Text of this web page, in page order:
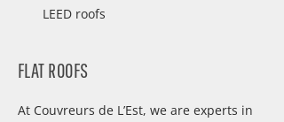
LEED roofs
FLAT ROOFS
At Couvreurs de L’Est, we are experts in